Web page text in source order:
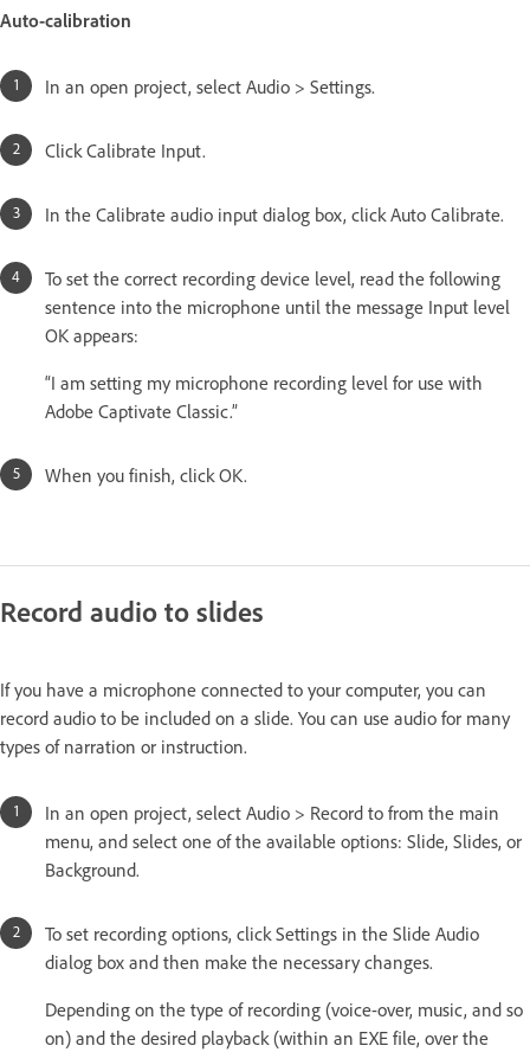
Auto-calibration
In an open project, select Audio > Settings.
Click Calibrate Input.
In the Calibrate audio input dialog box, click Auto Calibrate.
To set the correct recording device level, read the following
sentence into the microphone until the message Input level
OK appears:
“I am setting my microphone recording level for use with
Adobe Captivate Classic.”
When you finish, click OK.
Record audio to slides
If you have a microphone connected to your computer, you can
record audio to be included on a slide. You can use audio for many
types of narration or instruction.
In an open project, select Audio > Record to from the main
menu, and select one of the available options: Slide, Slides, or
Background.
To set recording options, click Settings in the Slide Audio
dialog box and then make the necessary changes.
Depending on the type of recording (voice-over, music, and so
on) and the desired playback (within an EXE file, over the